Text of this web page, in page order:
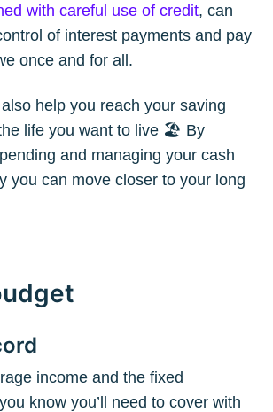
with careful use of credit, can
of interest payments and pay
once and for all.
help you reach your saving
life you want to live 🏖 By
and managing your cash
you can move closer to your long
income and the fixed
know you’ll need to cover with